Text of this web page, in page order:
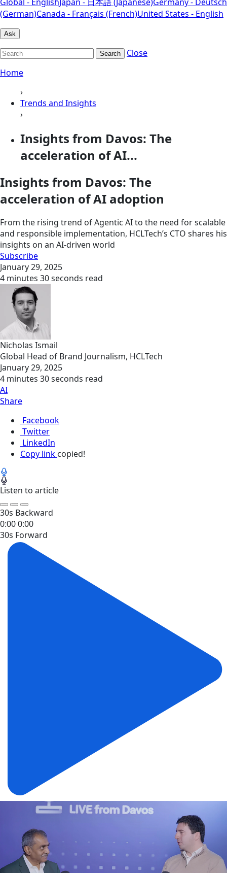
(German)Canada - Français (French)United States - English
Ask
Search
Close
Home
›
Trends and Insights
›
Insights from Davos: The
acceleration of AI...
Insights from Davos: The
acceleration of AI adoption
From the rising trend of Agentic AI to the need for scalable
and responsible implementation, HCLTech’s CTO shares his
insights on an AI-driven world
Subscribe
January 29, 2025
4 minutes 30 seconds read
Nicholas Ismail
Global Head of Brand Journalism, HCLTech
January 29, 2025
4 minutes 30 seconds read
AI
Share
Facebook
Twitter
LinkedIn
Copy link copied!
Listen to article
30s Backward
0:000:00
30s Forward